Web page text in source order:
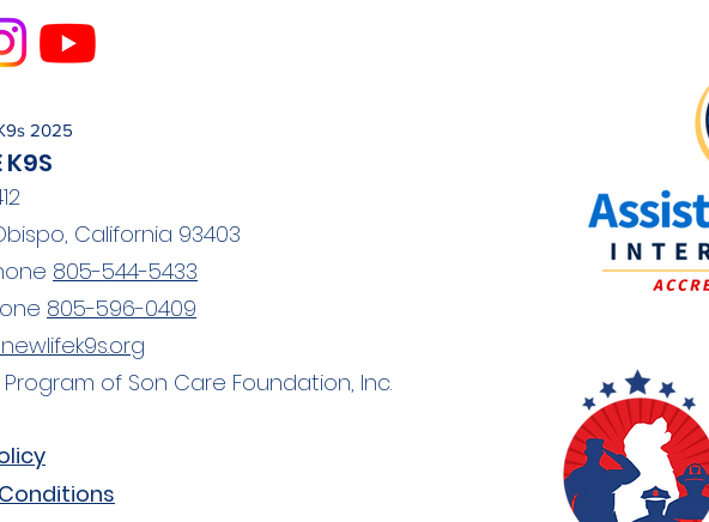
of the
Morrison
Volunteering as a Puppy
2025
K9S
California 93403
805-544-5433
805-596-0409
of Son Care Foundation, Inc.